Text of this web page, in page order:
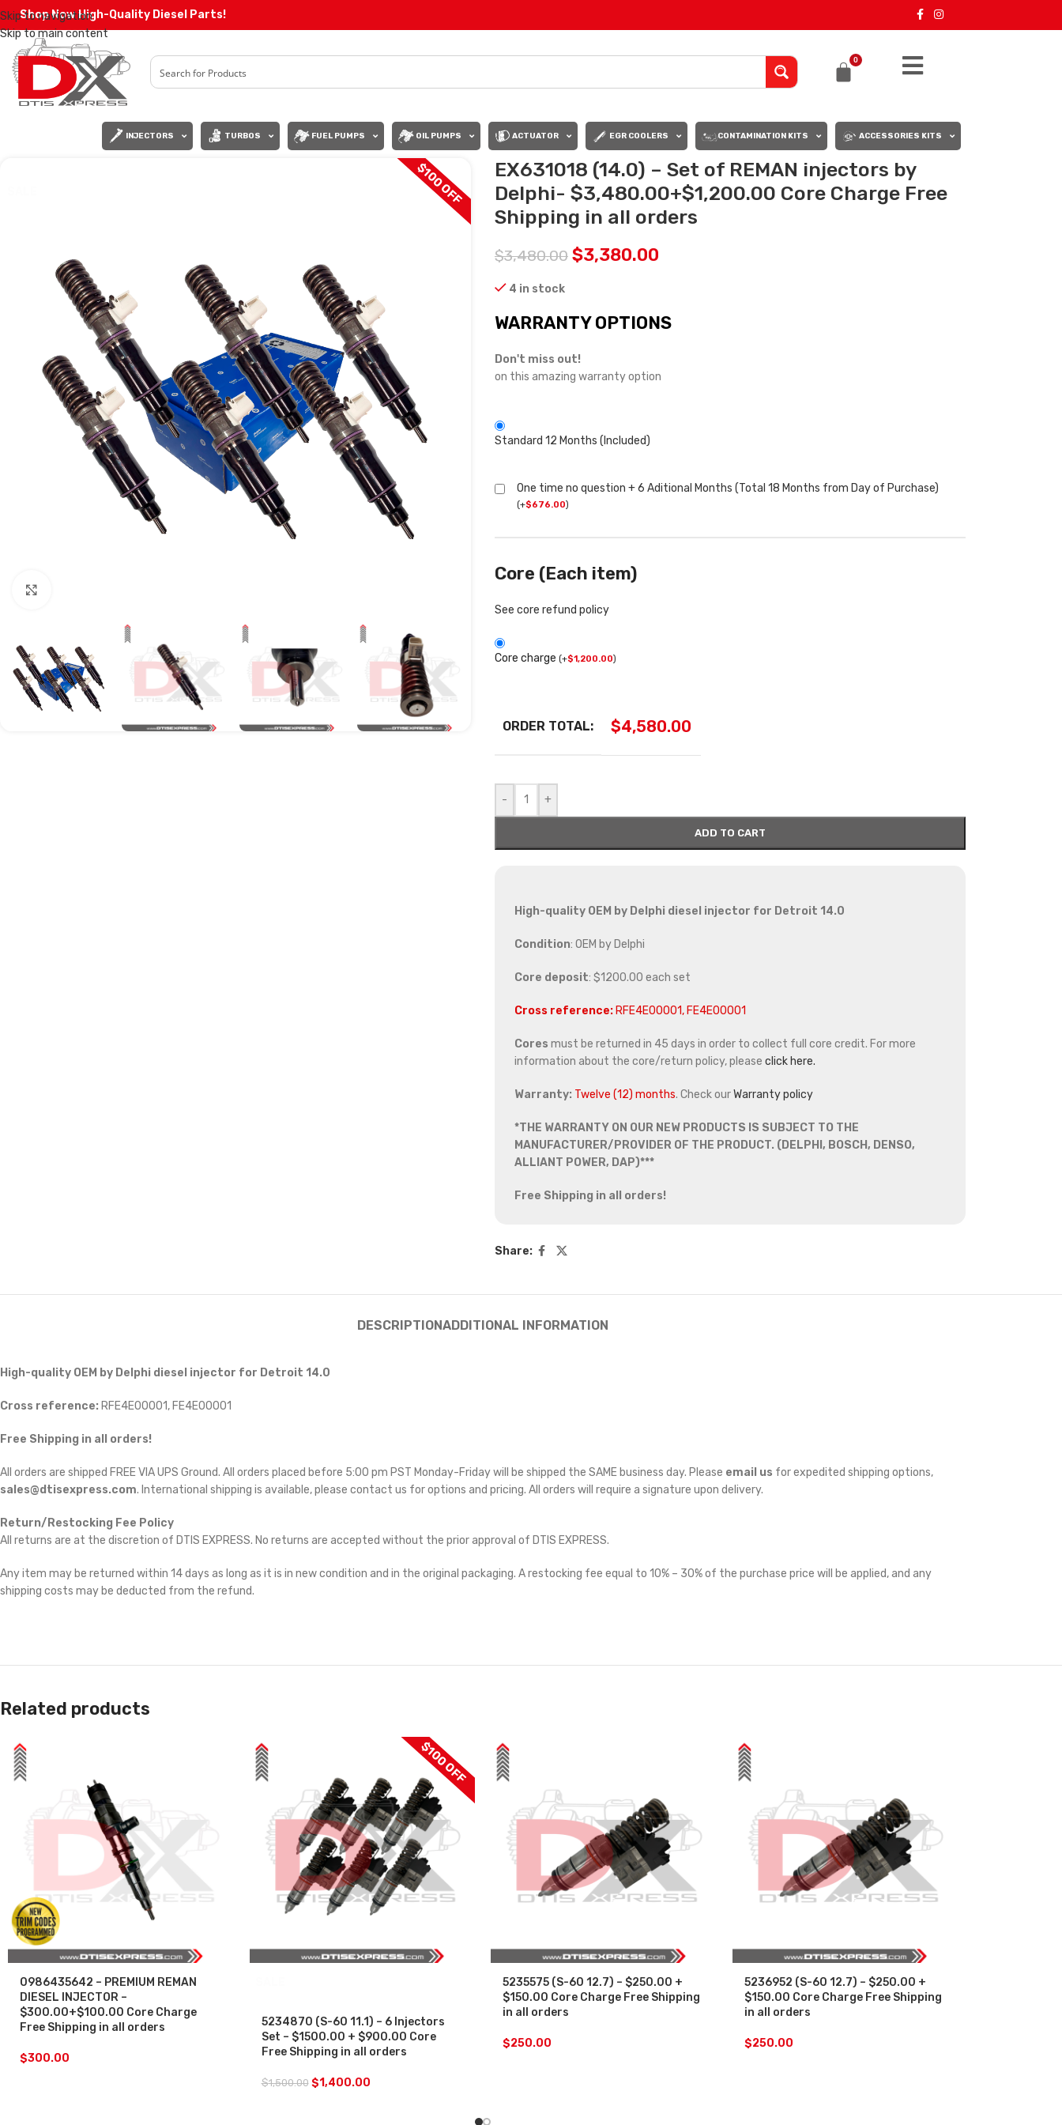
Skip to navigation
Skip to main content
Shop Now High-Quality Diesel Parts!
0
INJECTORS TURBOS FUEL PUMPS OIL PUMPS ACTUATOR EGR COOLERS CONTAMINATION KITS ACCESSORIES KITS
$100 OFF
EX631018 (14.0) – Set of REMAN injectors by
Delphi- $3,480.00+$1,200.00 Core Charge Free
Shipping in all orders
$3,480.00 $3,380.00
4 in stock
WARRANTY OPTIONS
Don't miss out!
on this amazing warranty option
Standard 12 Months (Included)
One time no question + 6 Aditional Months (Total 18 Months from Day of Purchase)
(+$676.00)
Core (Each item)
See core refund policy
Core charge (+$1,200.00)
ORDER TOTAL: $4,580.00
- +
ADD TO CART
High-quality OEM by Delphi diesel injector for Detroit 14.0
Condition: OEM by Delphi
Core deposit: $1200.00 each set
Cross reference: RFE4E00001, FE4E00001
Cores must be returned in 45 days in order to collect full core credit. For more
information about the core/return policy, please click here.
Warranty: Twelve (12) months. Check ourWarranty policy
*THE WARRANTY ON OUR NEW PRODUCTS IS SUBJECT TO THE
MANUFACTURER/PROVIDER OF THE PRODUCT. (DELPHI, BOSCH, DENSO,
ALLIANT POWER, DAP)***
Free Shipping in all orders!
Share:
DESCRIPTIONADDITIONAL INFORMATION
High-quality OEM by Delphi diesel injector for Detroit 14.0
Cross reference: RFE4E00001, FE4E00001
Free Shipping in all orders!
All orders are shipped FREE VIA UPS Ground. All orders placed before 5:00 pm PST Monday-Friday will be shipped the SAME business day. Please email us for expedited shipping options,
sales@dtisexpress.com. International shipping is available, please contact us for options and pricing. All orders will require a signature upon delivery.
Return/Restocking Fee Policy
All returns are at the discretion of DTIS EXPRESS. No returns are accepted without the prior approval of DTIS EXPRESS.
Any item may be returned within 14 days as long as it is in new condition and in the original packaging. A restocking fee equal to 10% – 30% of the purchase price will be applied, and any
shipping costs may be deducted from the refund.
Related products
0986435642 – PREMIUM REMAN
DIESEL INJECTOR –
$300.00+$100.00 Core Charge
Free Shipping in all orders
$300.00
$100 OFF
5234870 (S-60 11.1) – 6 Injectors
Set – $1500.00 + $900.00 Core
Free Shipping in all orders
$1,500.00 $1,400.00
5235575 (S-60 12.7) – $250.00 +
$150.00 Core Charge Free Shipping
in all orders
$250.00
5236952 (S-60 12.7) – $250.00 +
$150.00 Core Charge Free Shipping
in all orders
$250.00